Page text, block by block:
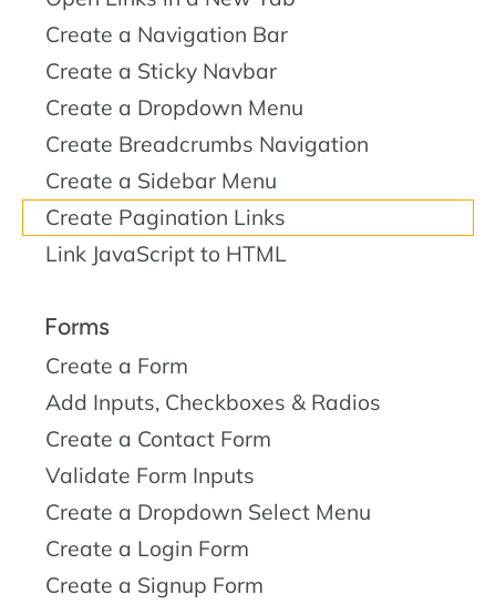
Create a Navigation Bar
Create a Sticky Navbar
Create a Dropdown Menu
Create Breadcrumbs Navigation
Create a Sidebar Menu
Create Pagination Links
Link JavaScript to HTML
Forms
Create a Form
Add Inputs, Checkboxes & Radios
Create a Contact Form
Validate Form Inputs
Create a Dropdown Select Menu
Create a Login Form
Create a Signup Form